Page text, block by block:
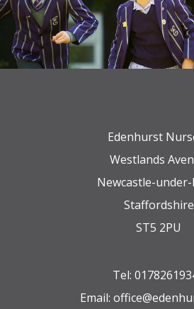
Edenhurst
Westlands
Newcastle-under-
Staffordshire
ST5 2PU
Tel:
Email: